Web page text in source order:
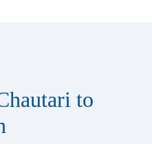
to